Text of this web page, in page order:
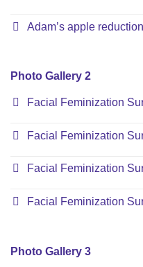
Adam’s apple
Photo Gallery 2
Facial Feminization
Facial Feminization
Facial Feminization
Facial Feminization
Photo Gallery 3